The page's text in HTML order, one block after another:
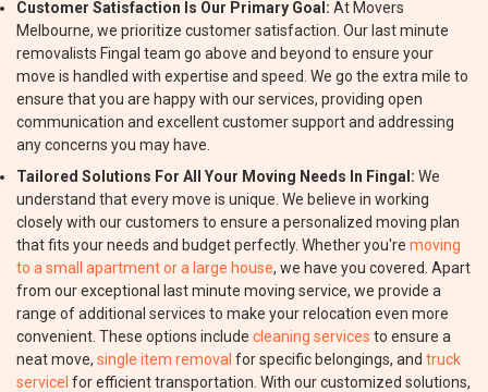
Customer Satisfaction Is Our Primary Goal: At Movers
Melbourne, we prioritize customer satisfaction. Our last minute
removalists Fingal team go above and beyond to ensure your
move is handled with expertise and speed. We go the extra mile to
ensure that you are happy with our services, providing open
communication and excellent customer support and addressing
any concerns you may have.
Tailored Solutions For All Your Moving Needs In Fingal: We
understand that every move is unique. We believe in working
closely with our customers to ensure a personalized moving plan
that fits your needs and budget perfectly. Whether you're moving
to a small apartment or a large house, we have you covered. Apart
from our exceptional last minute moving service, we provide a
range of additional services to make your relocation even more
convenient. These options include cleaning services to ensure a
neat move, single item removal for specific belongings, and truck
servicel for efficient transportation. With our customized solutions,